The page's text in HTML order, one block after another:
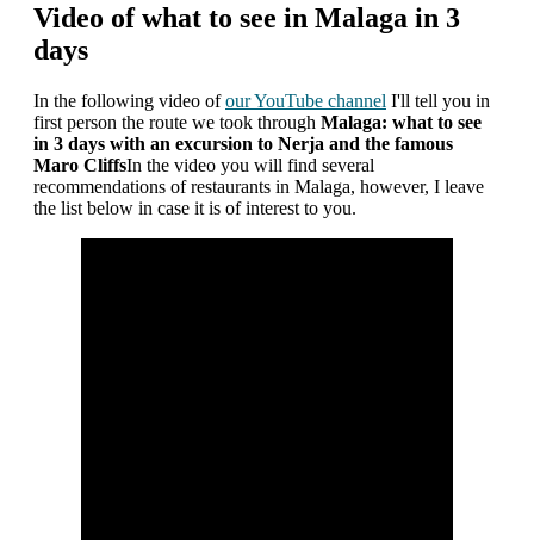
Video of what to see in Malaga in 3
days
In the following video ofour YouTube channel I'll tell you in
first person the route we took through Malaga: what to see
in 3 days with an excursion to Nerja and the famous
Maro CliffsIn the video you will find several
recommendations of restaurants in Malaga, however, I leave
the list below in case it is of interest to you.